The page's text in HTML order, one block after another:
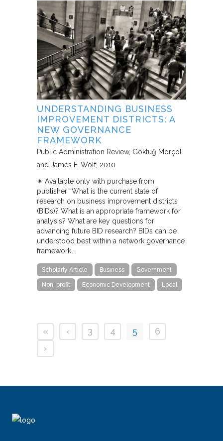
UNDERSTANDING BUSINESS
IMPROVEMENT DISTRICTS: A
NEW GOVERNANCE
FRAMEWORK
Public Administration Review Göktuğ Morçöl
and James F. Wolf 2010
✴︎ Available only with purchase from
publisher “What is the current state of
research on business improvement districts
(BIDs)? What is an appropriate framework for
analysis? What are key questions for
advancing future BID research? BIDs can be
understood best within a network governance
framework….
Scholarly Article Business Government
Non-profit Economic Development Local
« ‹ 3 4 5
6
›